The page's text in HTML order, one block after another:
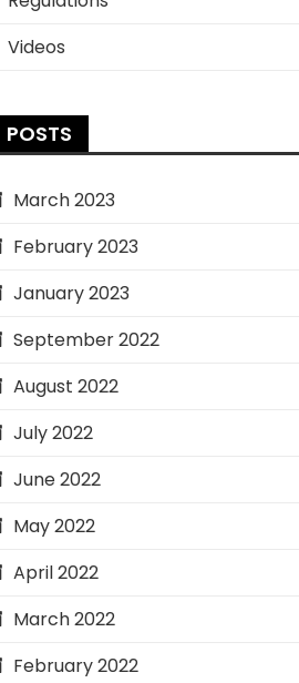
Videos
POSTS
March 2023
February 2023
January 2023
September 2022
August 2022
July 2022
June 2022
May 2022
April 2022
March 2022
February 2022